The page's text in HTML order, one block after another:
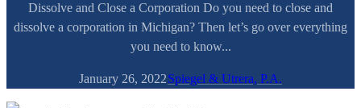
Dissolve and Close a Corporation Do you need to close and
dissolve a corporation in Michigan? Then let’s go over everything
you need to know...
January 26, 2022Spiegel & Utrera, P.A.